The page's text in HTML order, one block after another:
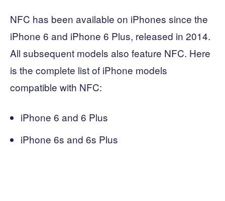
NFC has been available on iPhones since the
iPhone 6 and iPhone 6 Plus, released in 2014.
All subsequent models also feature NFC. Here
is the complete list of iPhone models
compatible with NFC:
iPhone 6 and 6 Plus
iPhone 6s and 6s Plus